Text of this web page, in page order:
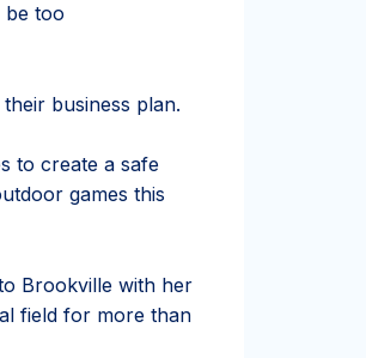
be too
business plan.
to create a safe
games this
Brookville with her
field for more than